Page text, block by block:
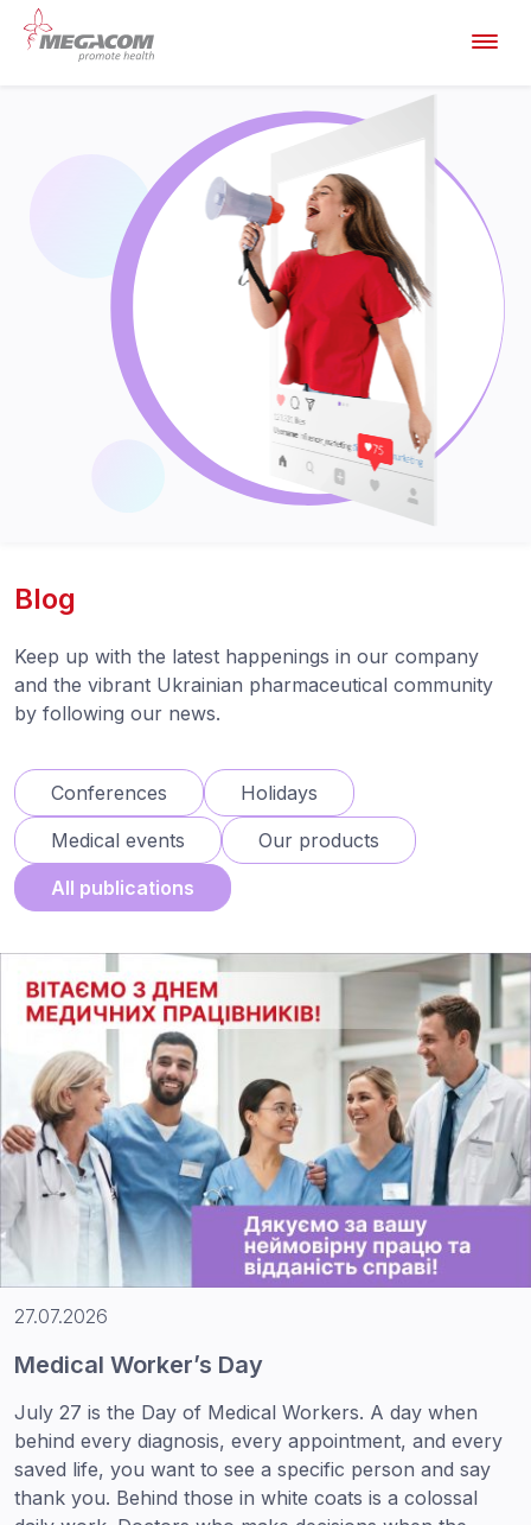
Blog
Keep up with the latest happenings in our company
and the vibrant Ukrainian pharmaceutical community
by following our news.
Conferences
Holidays
Medical events
Our products
All publications
27.07.2026
Medical Worker’s Day
July 27 is the Day of Medical Workers. A day when
behind every diagnosis, every appointment, and every
saved life, you want to see a specific person and say
thank you. Behind those in white coats is a colossal